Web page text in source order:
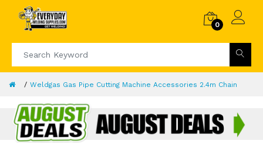
0
Weldgas Gas Pipe Cutting Machine Accessories 2.4m Chain